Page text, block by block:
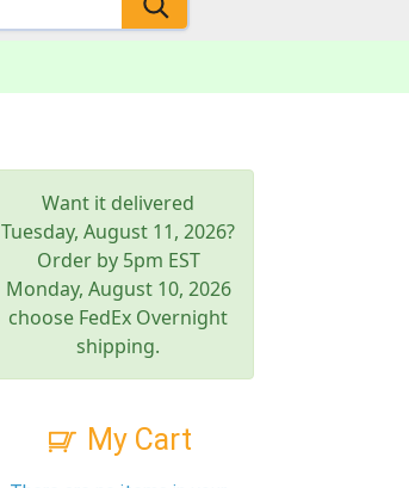
Want it delivered
Tuesday, August 11, 2026?
Order by 5pm EST
Monday, August 10, 2026
choose FedEx Overnight
shipping.
My Cart